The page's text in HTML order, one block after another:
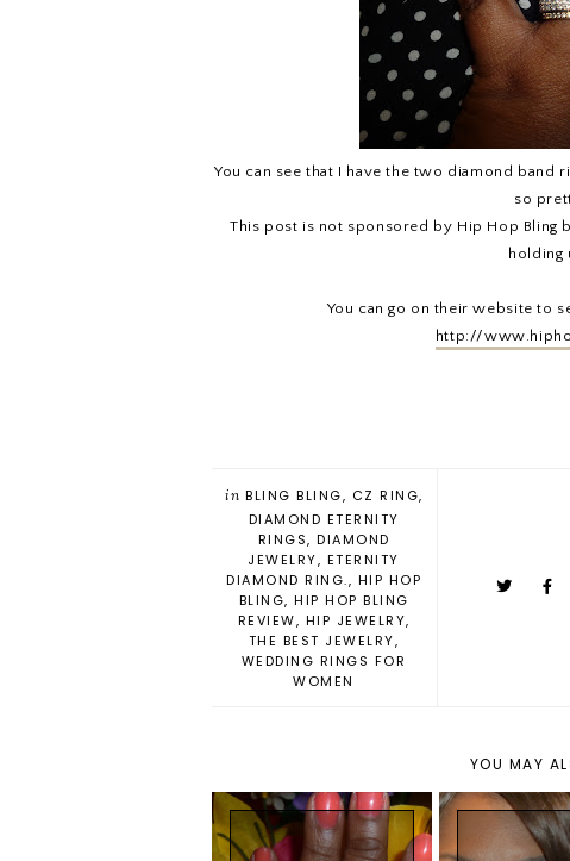
You can see that I have the two diamond
so
This post is not sponsored by Hip Hop Bling
holding
You can go on their website to
http://
in BLING BLING, CZ RING,
DIAMOND ETERNITY
RINGS, DIAMOND
JEWELRY, ETERNITY
DIAMOND RING., HIP HOP
BLING, HIP HOP BLING
REVIEW, HIP JEWELRY,
THE BEST JEWELRY,
WEDDING RINGS FOR
WOMEN
YOU MAY